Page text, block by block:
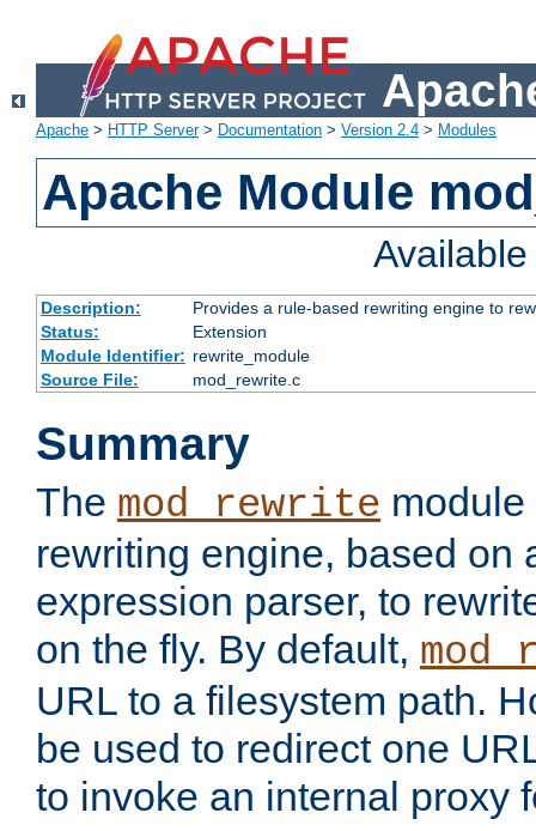
Apache > HTTP Server> Documentation > Version 2.4 > Modules
Apache Module
Description:
Provides a rule-based rewriting engine to
Status:
Extension
Module Identifier: rewrite_module
Source File:
mod_rewrite.c
Summary
The mod_rewrite
rewriting engine, based on
expression parser, to
on the fly. By default,
URL to a filesystem path.
be used to redirect one
to invoke an internal proxy